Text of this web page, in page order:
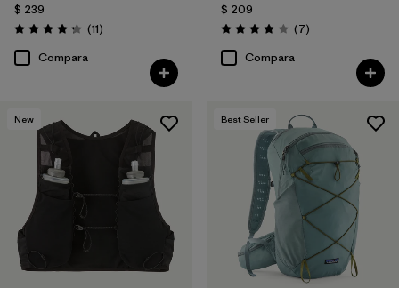
$ 239
Valoración: 4.3 / 5
(11Comentarios
)
Compara
$ 209
Valoración: 3.9 / 5
(7Comentarios
)
Compara
New Best Seller